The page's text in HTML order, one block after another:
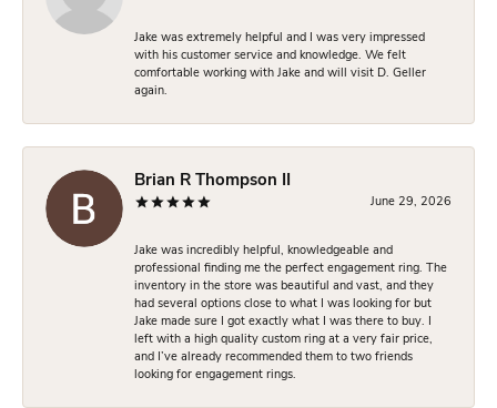
Jake was extremely helpful and I was very impressed
with his customer service and knowledge. We felt
comfortable working with Jake and will visit D. Geller
again.
Brian R Thompson II
June 29, 2026
Jake was incredibly helpful, knowledgeable and
professional finding me the perfect engagement ring. The
inventory in the store was beautiful and vast, and they
had several options close to what I was looking for but
Jake made sure I got exactly what I was there to buy. I
left with a high quality custom ring at a very fair price,
and I’ve already recommended them to two friends
looking for engagement rings.